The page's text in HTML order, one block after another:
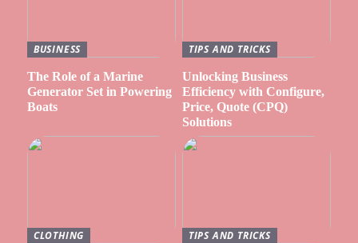
BUSINESS
The Role of a Marine
Generator Set in Powering
Boats
TIPS AND TRICKS
Unlocking Business
Efficiency with Configure,
Price, Quote (CPQ)
Solutions
CLOTHING TIPS AND TRICKS